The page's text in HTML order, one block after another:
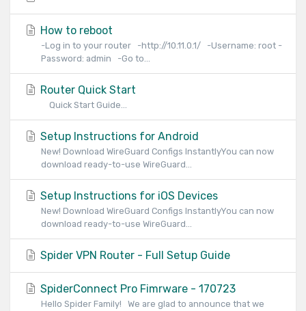
How to reboot
-Log in to your router -http://10.11.0.1/ -Username: root -
Password: admin -Go to...
Router Quick Start
Quick Start Guide...
Setup Instructions for Android
New! Download WireGuard Configs InstantlyYou can now
download ready-to-use WireGuard...
Setup Instructions for iOS Devices
New! Download WireGuard Configs InstantlyYou can now
download ready-to-use WireGuard...
Spider VPN Router - Full Setup Guide
SpiderConnect Pro Fimrware - 170723
Hello Spider Family! We are glad to announce that we